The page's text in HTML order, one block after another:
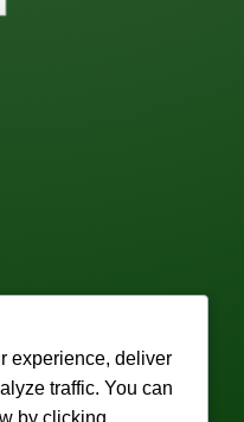
experience, deliver
traffic. You can
by clicking